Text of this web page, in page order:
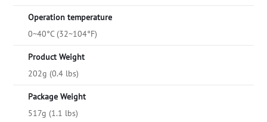
Operation temperature
0~40°C (32~104°F)
Product Weight
202g (0.4 lbs)
Package Weight
517g (1.1 lbs)